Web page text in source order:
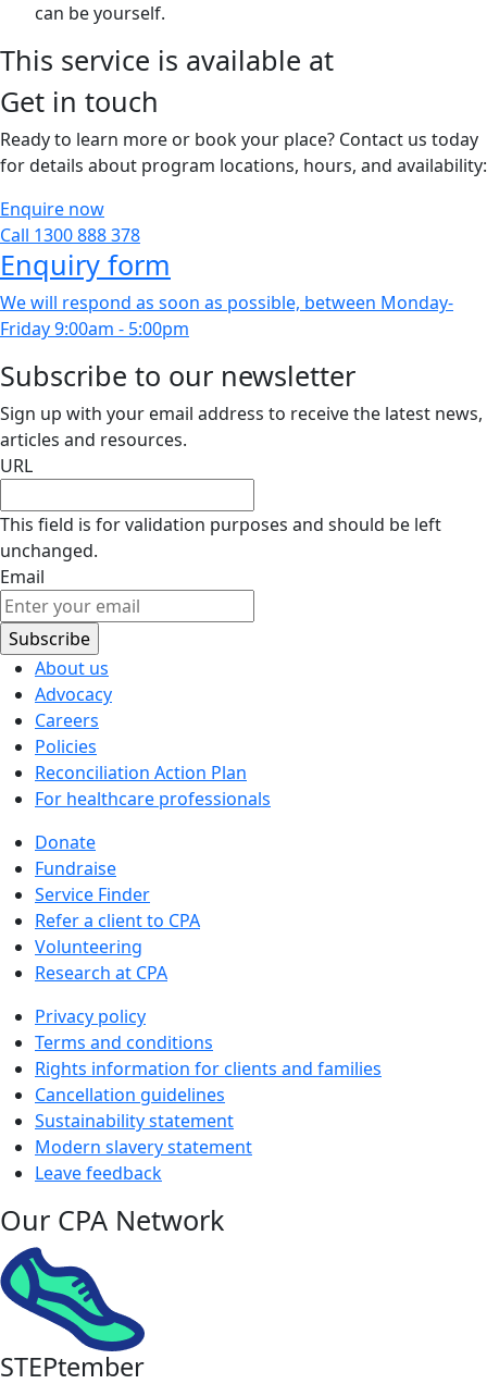
can be yourself.
This service is available at
Get in touch
Ready to learn more or book your place? Contact us today
for details about program locations, hours, and availability:
Enquire now
Call 1300 888 378
Enquiry form
We will respond as soon as possible, between Monday-
Friday 9:00am - 5:00pm
Subscribe to our newsletter
Sign up with your email address to receive the latest news,
articles and resources.
URL
This field is for validation purposes and should be left
unchanged.
Email
About us
Advocacy
Careers
Policies
Reconciliation Action Plan
For healthcare professionals
Donate
Fundraise
Service Finder
Refer a client to CPA
Volunteering
Research at CPA
Privacy policy
Terms and conditions
Rights information for clients and families
Cancellation guidelines
Sustainability statement
Modern slavery statement
Leave feedback
Our CPA Network
STEPtember